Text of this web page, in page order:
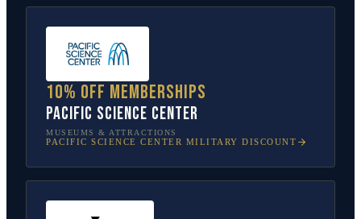
10% off memberships
Pacific Science Center
MUSEUMS & ATTRACTIONS
PACIFIC SCIENCE CENTER MILITARY DISCOUNT